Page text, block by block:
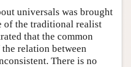
universals was brought
of the traditional realist
that the common
relation between
There is no